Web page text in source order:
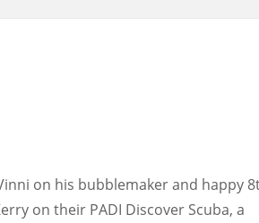
on his bubblemaker and happy
on their PADI Discover Scuba, a